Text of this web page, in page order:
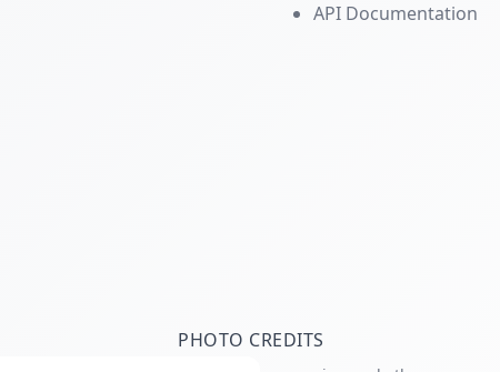
API Documentation
PHOTO CREDITS